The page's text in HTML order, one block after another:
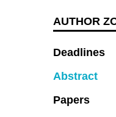
AUTHOR
Deadlines
Abstract
Papers